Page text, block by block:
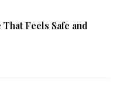
Feels Safe and